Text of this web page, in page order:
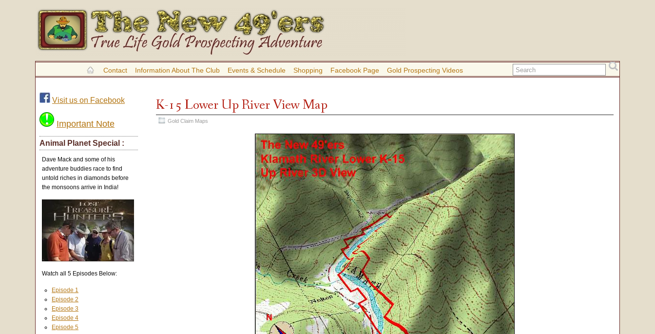
Contact Information About The Club Events & Schedule Shopping Facebook Page Gold Prospecting Videos
K-15 Lower Up River View Map
Gold Claim Maps
Visit us on Facebook
Important Note
Animal Planet Special :
Dave Mack and some of his
adventure buddies race to find
untold riches in diamonds before
the monsoons arrive in India!
Watch all 5 Episodes Below:
Episode 1
Episode 2
Episode 3
Episode 4
Episode 5